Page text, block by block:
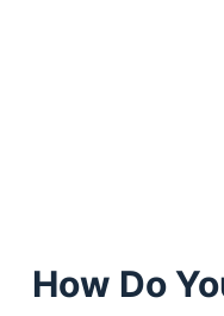
How Do